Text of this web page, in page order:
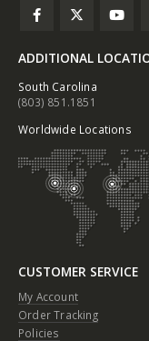
ADDITIONAL
South Carolina
(803) 851.1851
Worldwide Locations
CUSTOMER SERVICE
My Account
Order Tracking
Policies